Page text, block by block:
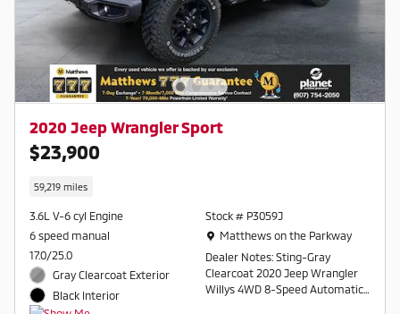
2020 Jeep Wrangler Sport
$23,900
59,219 miles
3.6L V-6 cyl Engine
6 speed manual
17.0/25.0
Gray Clearcoat Exterior
Black Interior
Stock # P3059J
Location: Matthews on the Parkway
Matthews on the Parkway
Dealer Notes: Sting-Gray
Clearcoat 2020 Jeep Wrangler
Willys 4WD 8-Speed Automatic